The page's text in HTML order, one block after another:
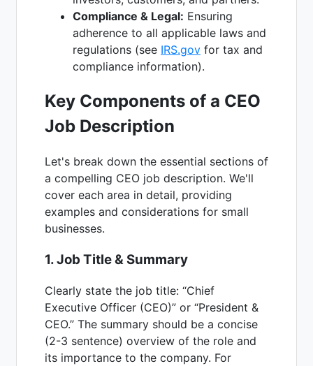
Compliance & Legal: Ensuring
adherence to all applicable laws and
regulations (see IRS.gov for tax and
compliance information).
Key Components of a CEO
Job Description
Let's break down the essential sections of
a compelling CEO job description. We'll
cover each area in detail, providing
examples and considerations for small
businesses.
1. Job Title & Summary
Clearly state the job title: “Chief
Executive Officer (CEO)” or “President &
CEO.” The summary should be a concise
(2-3 sentence) overview of the role and
its importance to the company. For